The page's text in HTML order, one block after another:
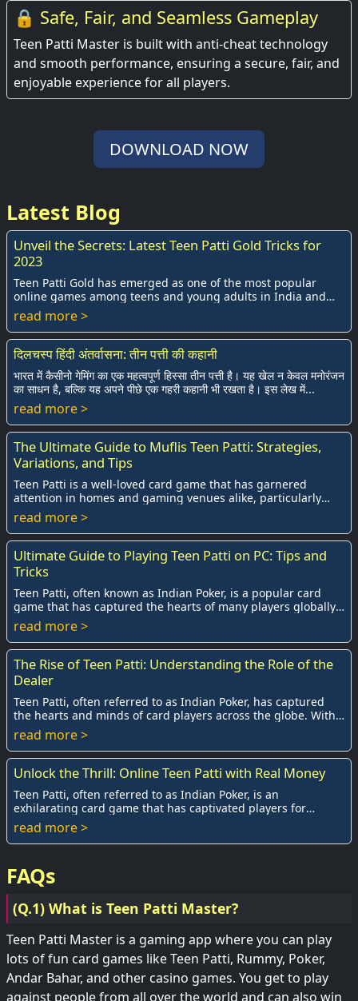
🔒 Safe, Fair, and Seamless Gameplay
Teen Patti Master is built with anti-cheat technology
and smooth performance, ensuring a secure, fair, and
enjoyable experience for all players.
DOWNLOAD NOW
Latest Blog
Unveil the Secrets: Latest Teen Patti Gold Tricks for
2023
Teen Patti Gold has emerged as one of the most popular
online games among teens and young adults in India and
beyond. With the rise of digital card ga...
read more >
दिलचस्प हिंदी अंतर्वासना: तीन पत्ती की कहानी
भारत में कैसीनो गेमिंग का एक महत्वपूर्ण हिस्सा तीन पत्ती है। यह खेल न केवल मनोरंजन
का साधन है, बल्कि यह अपने पीछे एक गहरी कहानी भी रखता है। इस लेख में...
read more >
The Ultimate Guide to Muflis Teen Patti: Strategies,
Variations, and Tips
Teen Patti is a well-loved card game that has garnered
attention in homes and gaming venues alike, particularly
within South Asia. Among its many exci...
read more >
Ultimate Guide to Playing Teen Patti on PC: Tips and
Tricks
Teen Patti, often known as Indian Poker, is a popular card
game that has captured the hearts of many players globally.
Traditionally played in a socia...
read more >
The Rise of Teen Patti: Understanding the Role of the
Dealer
Teen Patti, often referred to as Indian Poker, has captured
the hearts and minds of card players across the globe. With
its roots deeply embedded in t...
read more >
Unlock the Thrill: Online Teen Patti with Real Money
Teen Patti, often referred to as Indian Poker, is an
exhilarating card game that has captivated players for
generations. As technology advances, the g...
read more >
FAQs
(Q.1) What is Teen Patti Master?
Teen Patti Master is a gaming app where you can play
lots of fun card games like Teen Patti, Rummy, Poker,
Andar Bahar, and other casino games. You get to play
against people from all over the world and can also win